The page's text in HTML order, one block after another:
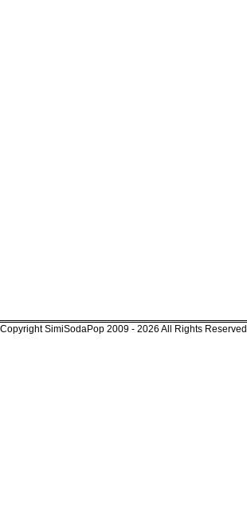
Copyright SimiSodaPop 2009 - 2026 All Rights Reserved